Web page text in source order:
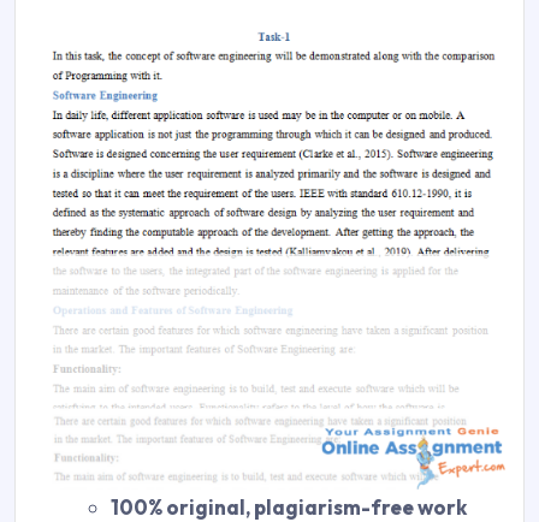
100% original, plagiarism-free work